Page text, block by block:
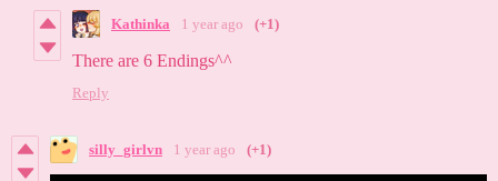
Kathinka 1 year ago (+1)
There are 6 Endings^^
Reply
silly_girlvn 1 year ago (+1)